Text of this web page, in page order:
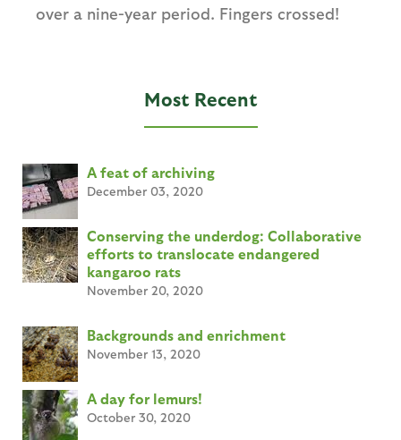
over a nine-year period. Fingers crossed!
Most Recent
A feat of archiving
December 03, 2020
Conserving the underdog: Collaborative
efforts to translocate endangered
kangaroo rats
November 20, 2020
Backgrounds and enrichment
November 13, 2020
A day for lemurs!
October 30, 2020